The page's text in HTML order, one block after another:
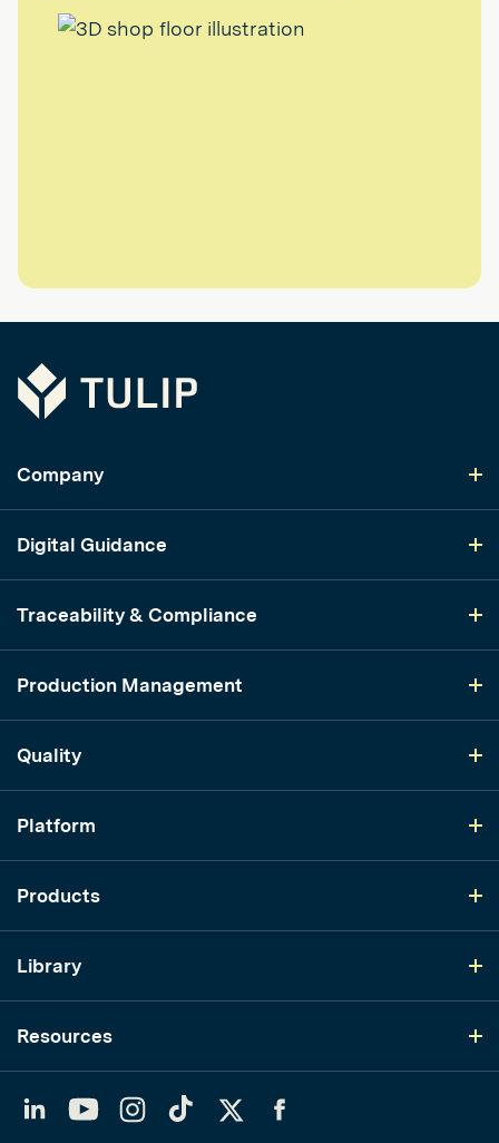
Tulip
Company
Digital Guidance
Traceability & Compliance
Production Management
Quality
Platform
Products
Library
Resources
YouTubeInstagram
TikTok